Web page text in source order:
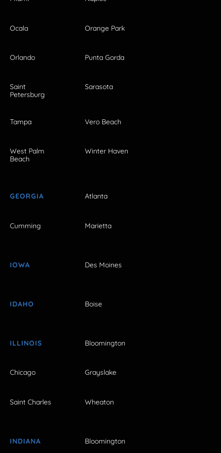
Ocala Orange Park
Orlando Punta Gorda
Saint
Petersburg
Sarasota
Tampa Vero Beach
West Palm
Beach
Winter Haven
GEORGIA Atlanta
Cumming Marietta
IOWA Des Moines
IDAHO Boise
ILLINOIS Bloomington
Chicago Grayslake
Saint Charles Wheaton
INDIANA Bloomington